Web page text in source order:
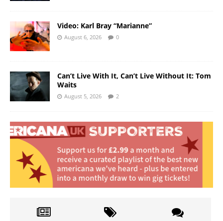
Video: Karl Bray “Marianne”
August 6, 2026 0
Can’t Live With It, Can’t Live Without It: Tom
Waits
August 5, 2026 2